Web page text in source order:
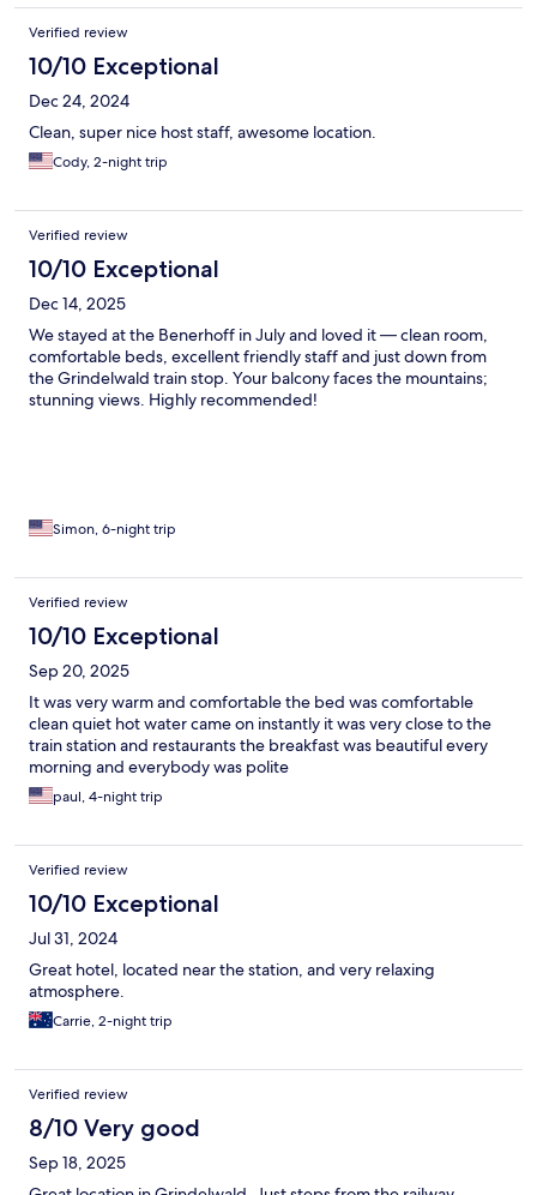
Verified review
10/10 Exceptional
Dec 24, 2024
Clean, super nice host staff, awesome location.
Cody, 2-night trip
Verified review
10/10 Exceptional
Dec 14, 2025
We stayed at the Benerhoff in July and loved it — clean room,
comfortable beds, excellent friendly staff and just down from
the Grindelwald train stop. Your balcony faces the mountains;
stunning views. Highly recommended!
Simon, 6-night trip
Verified review
10/10 Exceptional
Sep 20, 2025
It was very warm and comfortable the bed was comfortable
clean quiet hot water came on instantly it was very close to the
train station and restaurants the breakfast was beautiful every
morning and everybody was polite
paul, 4-night trip
Verified review
10/10 Exceptional
Jul 31, 2024
Great hotel, located near the station, and very relaxing
atmosphere.
Carrie, 2-night trip
Verified review
8/10 Very good
Sep 18, 2025